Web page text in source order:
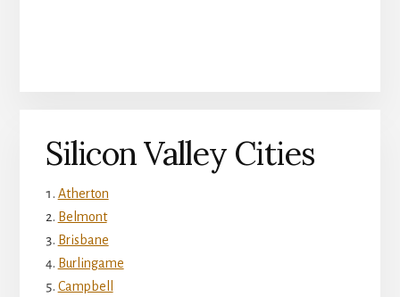
Silicon Valley Cities
Atherton
Belmont
Brisbane
Burlingame
Campbell